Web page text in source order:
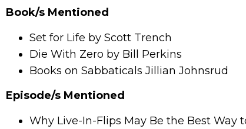
Book/s Mentioned
Set for Life by Scott Trench
Die With Zero by Bill Perkins
Books on Sabbaticals Jillian Johnsrud
Episode/s Mentioned
Why Live-In-Flips May Be the Best Way